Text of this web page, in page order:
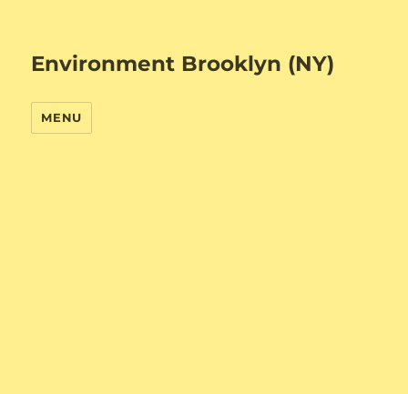
Environment Brooklyn (NY)
MENU